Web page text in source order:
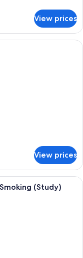
View prices
with a bed, desk, chair,
View prices
with a large bed, a
(Study)